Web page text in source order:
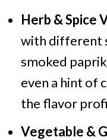
Herb & Spice
with different
smoked
even a hint of
the flavor
Vegetable &